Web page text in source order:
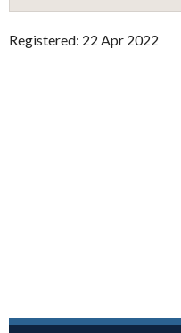
Registered: 22 Apr 2022